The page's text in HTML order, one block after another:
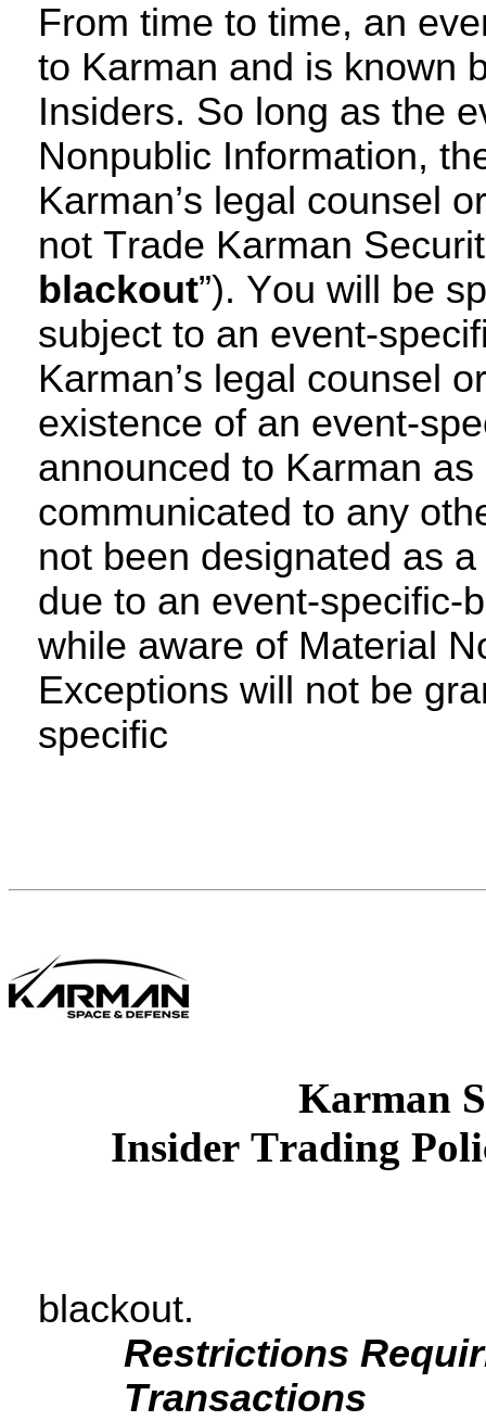
From time to time, an
to Karman and is known
Insiders. So long as the
Nonpublic Information,
Karman’s legal counsel
not Trade Karman
blackout”). You will be
subject to an event-
Karman’s legal counsel
existence of an event-
announced to Karman
communicated to any
not been designated as
due to an event-specific-
while aware of Material
Exceptions will not be
specific
Karman
Insider Trading
blackout.
Restrictions
Transactions